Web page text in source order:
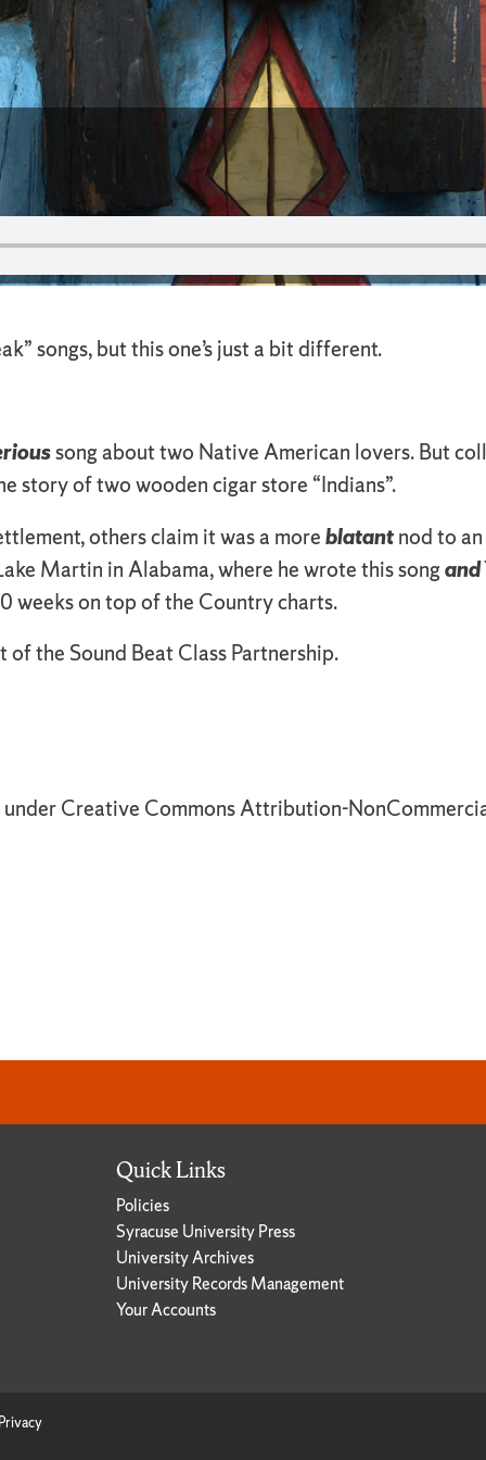
songs, but this one’s just a bit different.
song about two Native American lovers. But
story of two wooden cigar store “Indians”.
others claim it was a moreblatantnod to an
Martin in Alabama, where he wrote this songand
weeks on top of the Country charts.
the Sound Beat Class Partnership.
under Creative Commons Attribution-
Quick Links
Policies
Syracuse University Press
University Archives
University Records Management
Your Accounts